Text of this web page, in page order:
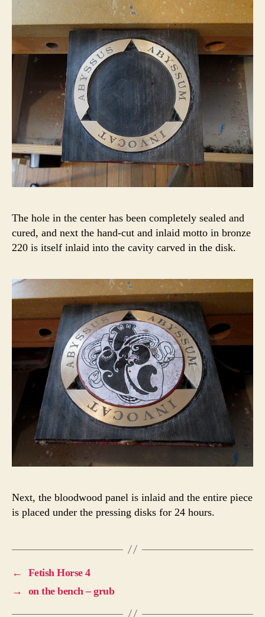
The hole in the center has been completely sealed and
cured, and next the hand-cut and inlaid motto in bronze
220 is itself inlaid into the cavity carved in the disk.
Next, the bloodwood panel is inlaid and the entire piece
is placed under the pressing disks for 24 hours.
←
Fetish Horse 4
→
on the bench – grub